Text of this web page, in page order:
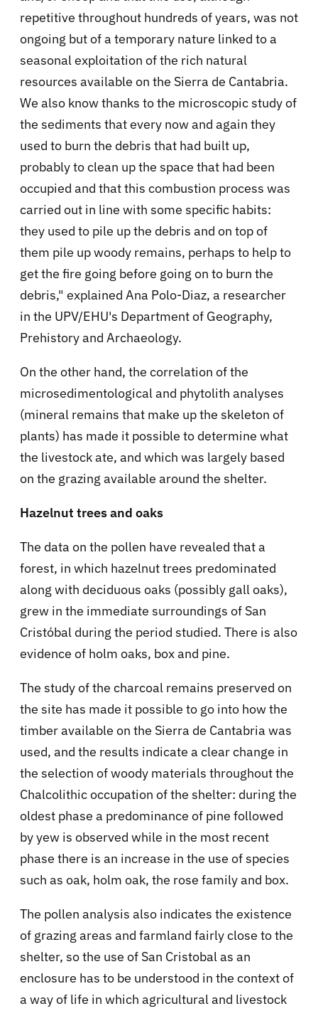
repetitive throughout hundreds of years, was not
ongoing but of a temporary nature linked to a
seasonal exploitation of the rich natural
resources available on the Sierra de Cantabria.
We also know thanks to the microscopic study of
the sediments that every now and again they
used to burn the debris that had built up,
probably to clean up the space that had been
occupied and that this combustion process was
carried out in line with some specific habits:
they used to pile up the debris and on top of
them pile up woody remains, perhaps to help to
get the fire going before going on to burn the
debris," explained Ana Polo-Diaz, a researcher
in the UPV/EHU's Department of Geography,
Prehistory and Archaeology.
On the other hand, the correlation of the
microsedimentological and phytolith analyses
(mineral remains that make up the skeleton of
plants) has made it possible to determine what
the livestock ate, and which was largely based
on the grazing available around the shelter.
Hazelnut trees and oaks
The data on the pollen have revealed that a
forest, in which hazelnut trees predominated
along with deciduous oaks (possibly gall oaks),
grew in the immediate surroundings of San
Cristóbal during the period studied. There is also
evidence of holm oaks, box and pine.
The study of the charcoal remains preserved on
the site has made it possible to go into how the
timber available on the Sierra de Cantabria was
used, and the results indicate a clear change in
the selection of woody materials throughout the
Chalcolithic occupation of the shelter: during the
oldest phase a predominance of pine followed
by yew is observed while in the most recent
phase there is an increase in the use of species
such as oak, holm oak, the rose family and box.
The pollen analysis also indicates the existence
of grazing areas and farmland fairly close to the
shelter, so the use of San Cristobal as an
enclosure has to be understood in the context of
a way of life in which agricultural and livestock